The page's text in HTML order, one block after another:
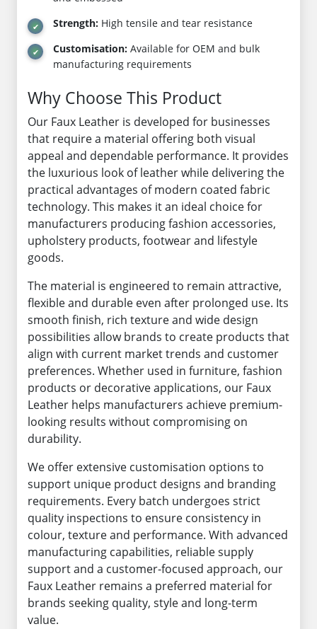
Strength: High tensile and tear resistance
Customisation: Available for OEM and bulk
manufacturing requirements
Why Choose This Product
Our Faux Leather is developed for businesses
that require a material offering both visual
appeal and dependable performance. It provides
the luxurious look of leather while delivering the
practical advantages of modern coated fabric
technology. This makes it an ideal choice for
manufacturers producing fashion accessories,
upholstery products, footwear and lifestyle
goods.
The material is engineered to remain attractive,
flexible and durable even after prolonged use. Its
smooth finish, rich texture and wide design
possibilities allow brands to create products that
align with current market trends and customer
preferences. Whether used in furniture, fashion
products or decorative applications, our Faux
Leather helps manufacturers achieve premium-
looking results without compromising on
durability.
We offer extensive customisation options to
support unique product designs and branding
requirements. Every batch undergoes strict
quality inspections to ensure consistency in
colour, texture and performance. With advanced
manufacturing capabilities, reliable supply
support and a customer-focused approach, our
Faux Leather remains a preferred material for
brands seeking quality, style and long-term
value.